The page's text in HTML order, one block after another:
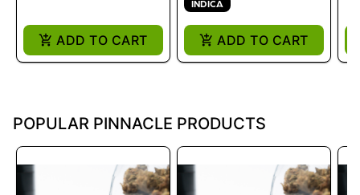
ADD TO CART
INDICA
ADD TO CART
POPULAR PINNACLE PRODUCTS